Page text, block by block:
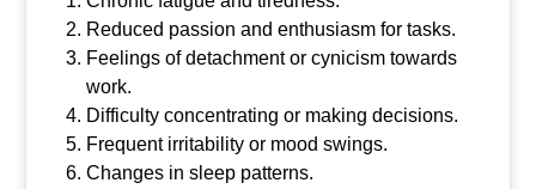
Reduced passion and enthusiasm for tasks.
Feelings of detachment or cynicism towards
work.
Difficulty concentrating or making decisions.
Frequent irritability or mood swings.
Changes in sleep patterns.